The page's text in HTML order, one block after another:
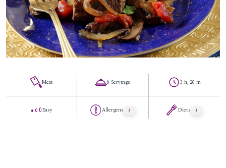
Meat
Easy
6 Servings
Allergens
3 h, 20 m
Diets